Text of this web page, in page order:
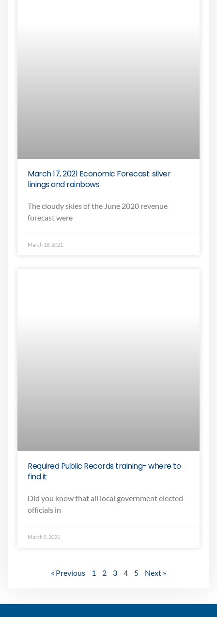
March 17, 2021 Economic Forecast: silver
linings and rainbows
The cloudy skies of the June 2020 revenue
forecast were
March 18, 2021
Required Public Records training- where to
find it
Did you know that all local government elected
officials in
March 5, 2021
« Previous 1 2 3 4 5 Next »